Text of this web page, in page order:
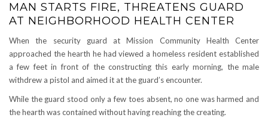
MAN STARTS FIRE, THREATENS GUARD
AT NEIGHBORHOOD HEALTH CENTER
When the security guard at Mission Community Health Center
approached the hearth he had viewed a homeless resident established
a few feet in front of the constructing this early morning, the male
withdrew a pistol and aimed it at the guard’s encounter.
While the guard stood only a few toes absent, no one was harmed and
the hearth was contained without having reaching the creating.